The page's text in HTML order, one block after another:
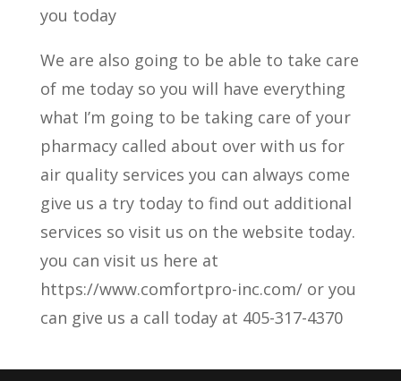
you today
We are also going to be able to take care
of me today so you will have everything
what I’m going to be taking care of your
pharmacy called about over with us for
air quality services you can always come
give us a try today to find out additional
services so visit us on the website today.
you can visit us here at
https://www.comfortpro-inc.com/ or you
can give us a call today at 405-317-4370